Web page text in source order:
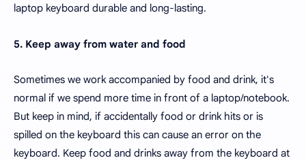
laptop keyboard durable and long-lasting.
5. Keep away from water and food
Sometimes we work accompanied by food and drink, it's
normal if we spend more time in front of a laptop/notebook.
But keep in mind, if accidentally food or drink hits or is
spilled on the keyboard this can cause an error on the
keyboard. Keep food and drinks away from the keyboard at